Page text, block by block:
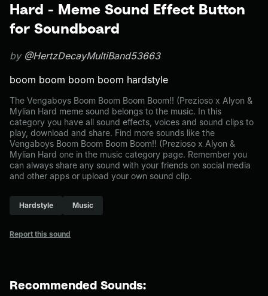
Hard - Meme Sound Effect Button
for Soundboard
by @HertzDecayMultiBand53663
boom boom boom boom hardstyle
The Vengaboys Boom Boom Boom Boom!! (Prezioso x Alyon &
Mylian Hard meme sound belongs to the music. In this
category you have all sound effects, voices and sound clips to
play, download and share. Find more sounds like the
Vengaboys Boom Boom Boom Boom!! (Prezioso x Alyon &
Mylian Hard one in the music category page. Remember you
can always share any sound with your friends on social media
and other apps or upload your own sound clip.
Hardstyle Music
Report this sound
Recommended Sounds: